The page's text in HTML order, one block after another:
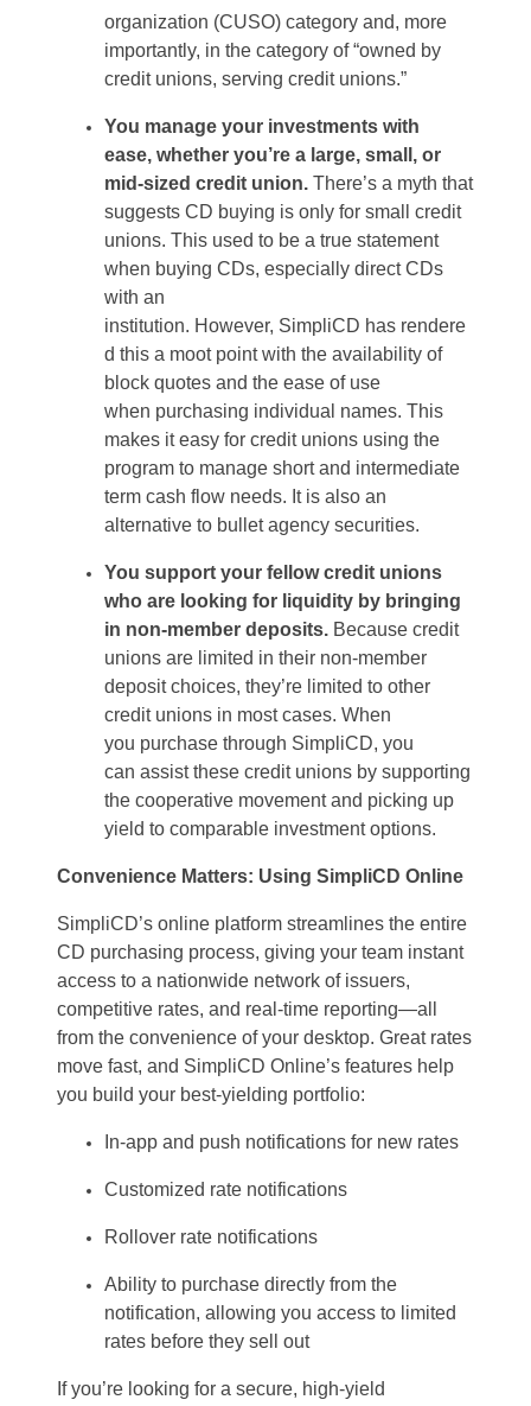
organization (CUSO) category and, more
importantly, in the category of “owned by
credit unions, serving credit unions.”
You manage your investments with
ease, whether you’re a large, small, or
mid-sized credit union. There’s a myth that
suggests CD buying is only for small credit
unions. This used to be a true statement
when buying CDs, especially direct CDs
with an
institution. However, SimpliCD has rendere
d this a moot point with the availability of
block quotes and the ease of use
when purchasing individual names. This
makes it easy for credit unions using the
program to manage short and intermediate
term cash flow needs. It is also an
alternative to bullet agency securities.
You support your fellow credit unions
who are looking for liquidity by bringing
in non-member deposits. Because credit
unions are limited in their non-member
deposit choices, they’re limited to other
credit unions in most cases. When
you purchase through SimpliCD, you
can assistthese credit unions by supporting
the cooperative movement and picking up
yield to comparable investment options.
Convenience Matters: Using SimpliCD Online
SimpliCD’s online platform streamlines the entire
CD purchasing process, giving your team instant
access to a nationwide network of issuers,
competitive rates, and real-time reporting—all
from the convenience of your desktop. Great rates
move fast, and SimpliCD Online’s features help
you build your best-yielding portfolio:
In-app and push notifications for new rates
Customized rate notifications
Rollover rate notifications
Ability to purchase directly from the
notification, allowing you access to limited
rates before they sell out
Ifyou’re looking for a secure, high-yield